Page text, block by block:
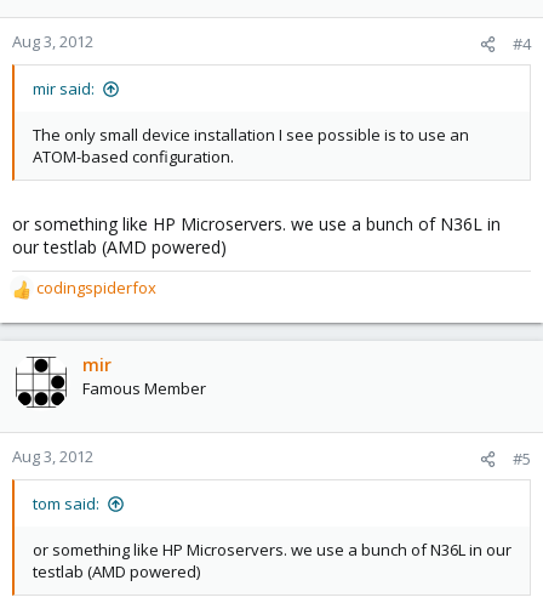
o
n
Aug 3, 2012 #4
mir said:
The only small device installation I see possible is to use an
ATOM-based configuration.
or something like HP Microservers. we use a bunch of N36L in
our testlab (AMD powered)
R
e
a
c
o
n
codingspiderfox
mir
Famous Member
Aug 3, 2012 #5
tom said:
or something like HP Microservers. we use a bunch of N36L in our
testlab (AMD powered)